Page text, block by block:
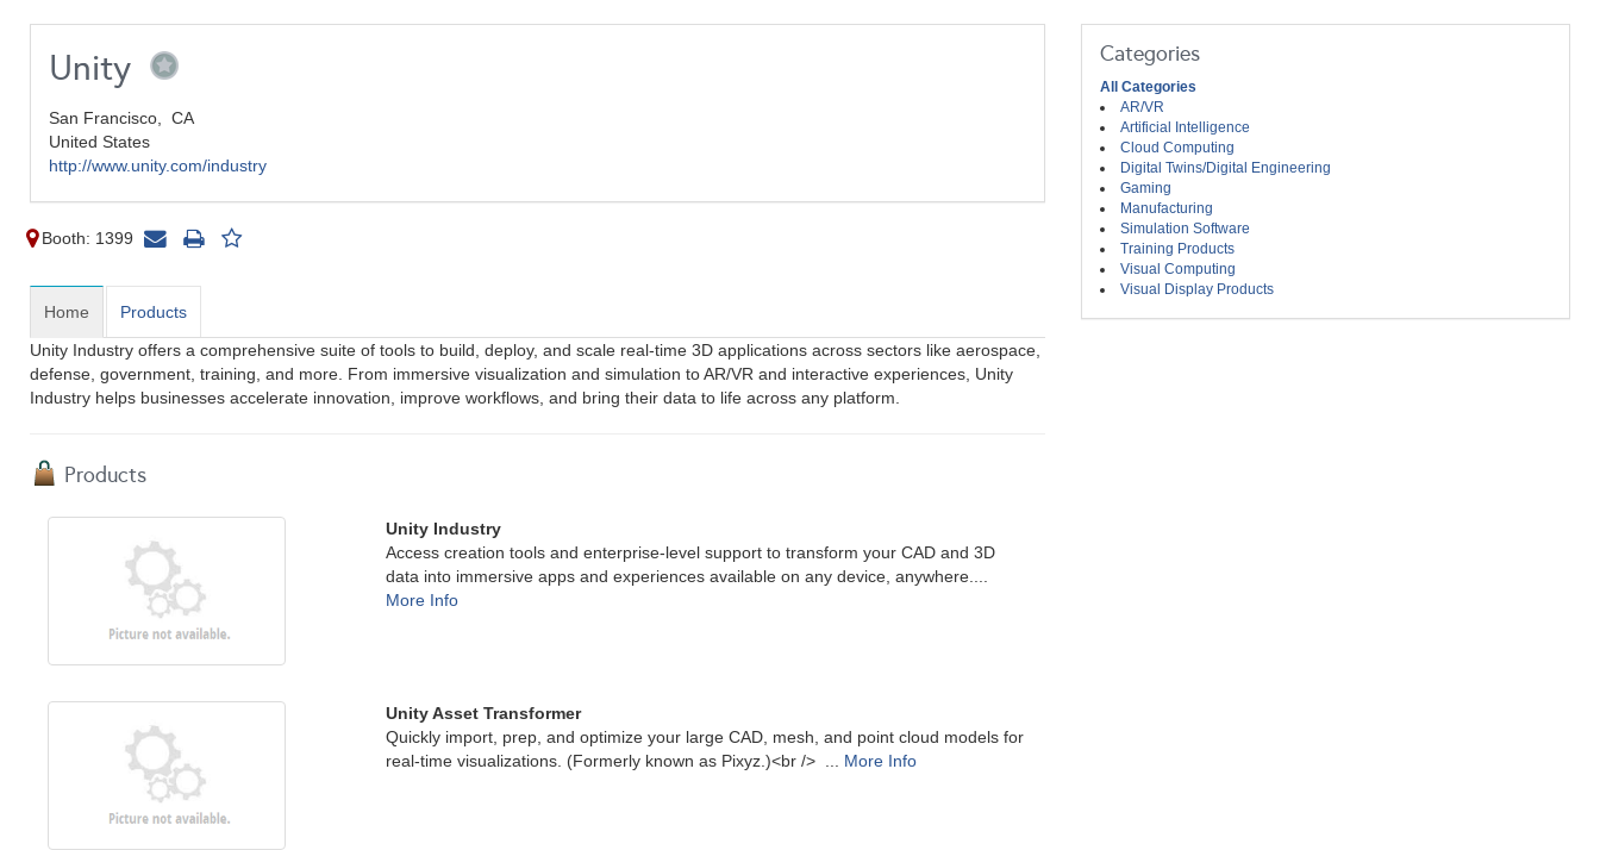
Unity
San Francisco, CA
United States
http://www.unity.com/industry
Booth: 1399
Home
Products
Unity Industry offers a comprehensive suite of tools to build, deploy, and scale real-time 3D applications across sectors like aerospace,
defense, government, training, and more. From immersive visualization and simulation to AR/VR and interactive experiences, Unity
Industry helps businesses accelerate innovation, improve workflows, and bring their data to life across any platform.
Products
Unity Industry
Access creation tools and enterprise-level support to transform your CAD and 3D
data into immersive apps and experiences available on any device, anywhere....
More Info
Unity Asset Transformer
Quickly import, prep, and optimize your large CAD, mesh, and point cloud models for
real-time visualizations. (Formerly known as Pixyz.)<br /> ...
More Info
Categories
All Categories
AR/VR
Artificial Intelligence
Cloud Computing
Digital Twins/Digital Engineering
Gaming
Manufacturing
Simulation Software
Training Products
Visual Computing
Visual Display Products